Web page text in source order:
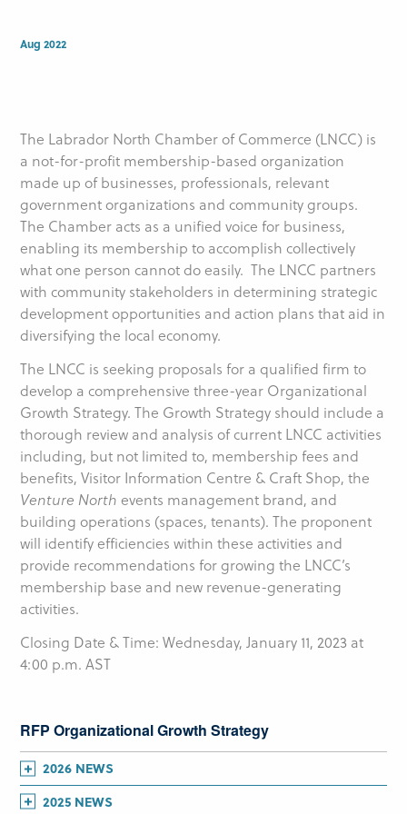
Aug 2022
The Labrador North Chamber of Commerce (LNCC) is
a not-for-profit membership-based organization
made up of businesses, professionals, relevant
government organizations and community groups.
The Chamber acts as a unified voice for business,
enabling its membership to accomplish collectively
what one person cannot do easily. The LNCC partners
with community stakeholders in determining strategic
development opportunities and action plans that aid in
diversifying the local economy.
The LNCC is seeking proposals for a qualified firm to
develop a comprehensive three-year Organizational
Growth Strategy. The Growth Strategy should include a
thorough review and analysis of current LNCC activities
including, but not limited to, membership fees and
benefits, Visitor Information Centre & Craft Shop, the
Venture North events management brand, and
building operations (spaces, tenants). The proponent
will identify efficiencies within these activities and
provide recommendations for growing the LNCC’s
membership base and new revenue-generating
activities.
Closing Date & Time: Wednesday, January 11, 2023 at
4:00 p.m. AST
RFP Organizational Growth Strategy
2026 NEWS
July(1)
2025 NEWS